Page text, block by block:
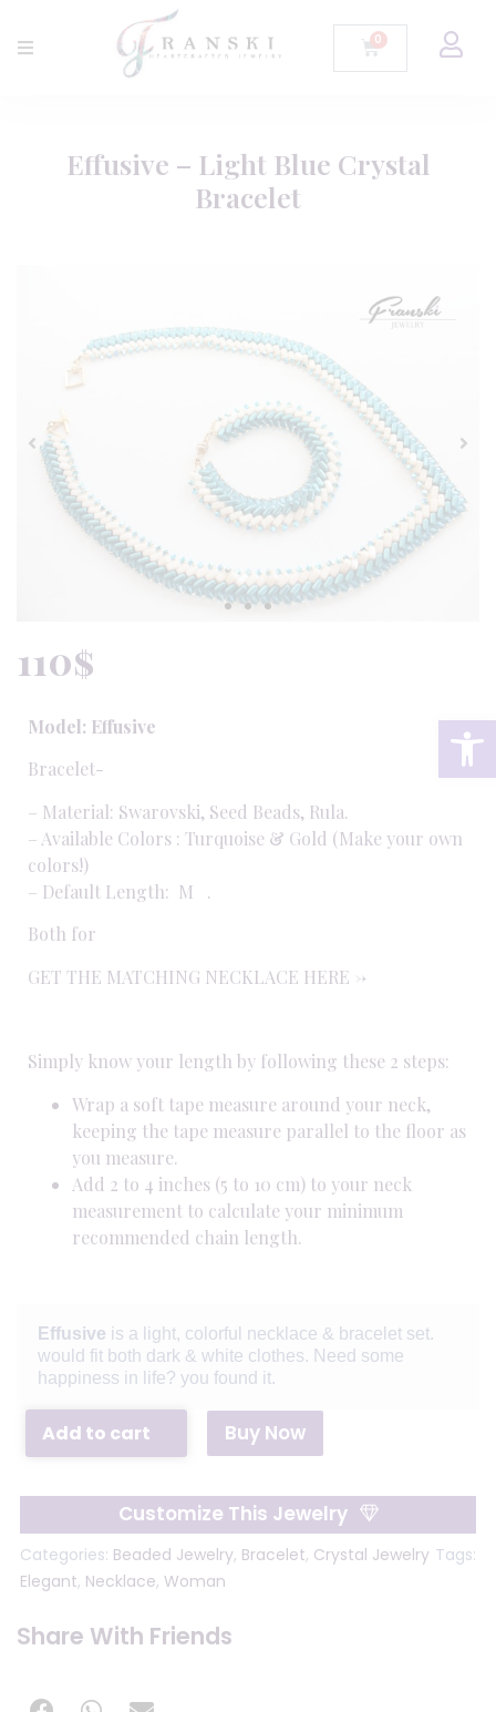
Effusive – Light Blue Crystal
Bracelet
110$
Model: Effusive
Bracelet-
– Material: Swarovski, Seed Beads, Rula.
– Available Colors : Turquoise & Gold (Make your own
colors!)
– Default Length: M .
Both for
GET THE MATCHING NECKLACE HERE ->
Simply know your length by following these 2 steps:
Wrap a soft tape measure around your neck,
keeping the tape measure parallel to the floor as
you measure.
Add 2 to 4 inches (5 to 10 cm) to your neck
measurement to calculate your minimum
recommended chain length.
Effusive is a light, colorful necklace & bracelet set.
would fit both dark & white clothes. Need some
happiness in life? you found it.
Add to cart Buy Now
Customize This Jewelry
Categories: Beaded Jewelry, Bracelet, Crystal Jewelry Tags:
Elegant, Necklace, Woman
Share With Friends